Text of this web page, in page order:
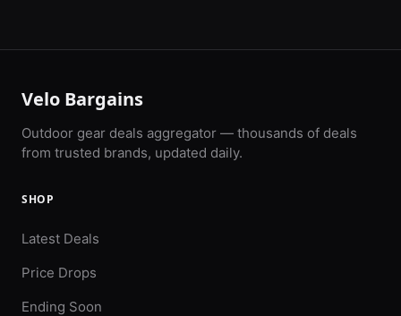
Velo Bargains
Outdoor gear deals aggregator — thousands of deals
from trusted brands, updated daily.
SHOP
Latest Deals
Price Drops
Ending Soon